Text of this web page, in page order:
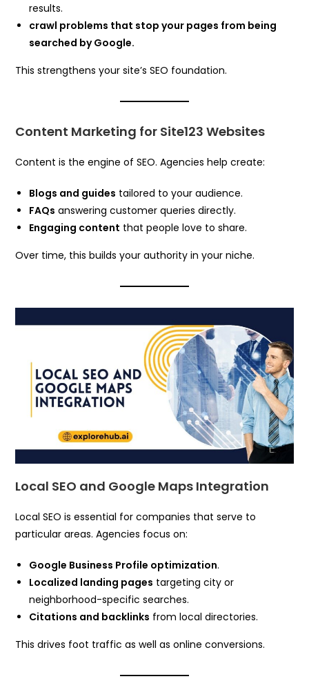
results.
crawl problems that stop your pages from being
searched by Google.
This strengthens your site’s SEO foundation.
Content Marketing for Site123 Websites
Content is the engine of SEO. Agencies help create:
Blogs and guides tailored to your audience.
FAQs answering customer queries directly.
Engaging content that people love to share.
Over time, this builds your authority in your niche.
Local SEO and Google Maps Integration
Local SEO is essential for companies that serve to
particular areas. Agencies focus on:
Google Business Profile optimization.
Localized landing pages targeting city or
neighborhood-specific searches.
Citations and backlinks from local directories.
This drives foot traffic as well as online conversions.